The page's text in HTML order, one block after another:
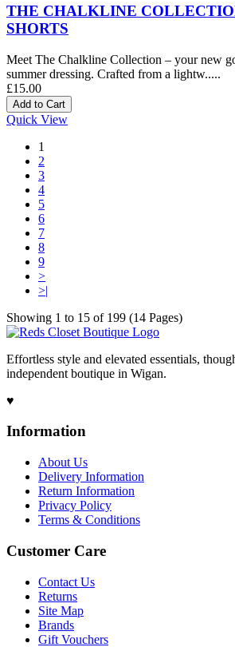
THE CHALKLINE
SHORTS
Meet The Chalkline Collection – your new
summer dressing. Crafted from a lightw.....
£15.00
Quick View
1
2
3
4
5
6
7
8
9
>
>|
Showing 1 to 15 of 199 (14 Pages)
Effortless style and elevated essentials,
independent boutique in Wigan.
♥
Information
About Us
Delivery Information
Return Information
Privacy Policy
Terms & Conditions
Customer Care
Contact Us
Returns
Site Map
Brands
Gift Vouchers